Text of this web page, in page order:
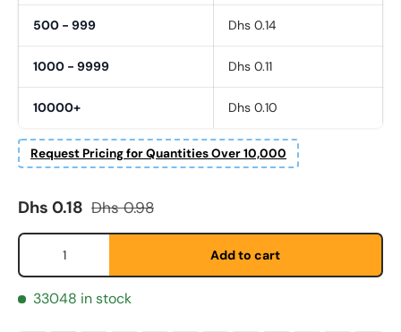
500 - 999 Dhs 0.14
1000 - 9999 Dhs 0.11
10000+ Dhs 0.10
Request Pricing for Quantities Over 10,000
Fornavn *
Sale price
Dhs 0.18 Regular price
Dhs 0.98
Qty
Add to cart
33048 in stock